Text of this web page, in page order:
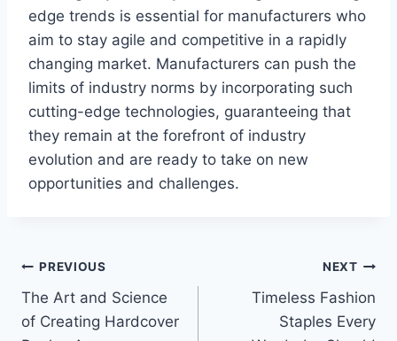
edge trends is essential for manufacturers who
aim to stay agile and competitive in a rapidly
changing market. Manufacturers can push the
limits of industry norms by incorporating such
cutting-edge technologies, guaranteeing that
they remain at the forefront of industry
evolution and are ready to take on new
opportunities and challenges.
Post
navigation
PREVIOUS
The Art and Science
of Creating Hardcover
NEXT
Timeless Fashion
Staples Every